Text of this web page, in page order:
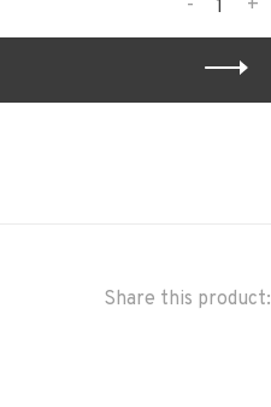
+
-
Share this product: